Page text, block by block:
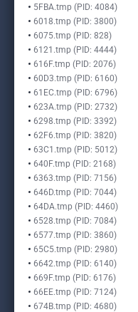
5FBA.tmp (PID: 4084)
6018.tmp (PID: 3800)
6075.tmp (PID: 828)
6121.tmp (PID: 4444)
616F.tmp (PID: 2076)
60D3.tmp (PID: 6160)
61EC.tmp (PID: 6796)
623A.tmp (PID: 2732)
6298.tmp (PID: 3392)
62F6.tmp (PID: 3820)
63C1.tmp (PID: 5012)
640F.tmp (PID: 2168)
6363.tmp (PID: 7156)
646D.tmp (PID: 7044)
64DA.tmp (PID: 4460)
6528.tmp (PID: 7084)
6577.tmp (PID: 3860)
65C5.tmp (PID: 2980)
6642.tmp (PID: 6140)
669F.tmp (PID: 6176)
66EE.tmp (PID: 7124)
674B.tmp (PID: 4680)